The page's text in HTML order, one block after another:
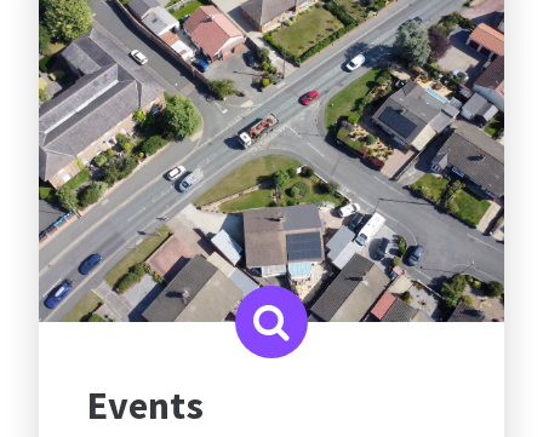
A traditional market town nestled
between the Yorkshire Dales and the
North York Moors
Events